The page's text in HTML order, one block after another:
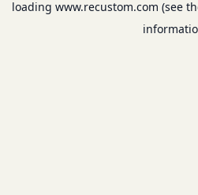
loading www.recustom.com (see